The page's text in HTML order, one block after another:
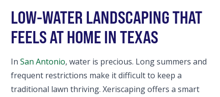
LOW-WATER LANDSCAPING THAT
FEELS AT HOME IN TEXAS
InSan Antonio, water is precious. Long summers and
frequent restrictions make it difficult to keep a
traditional lawn thriving. Xeriscaping offers a smart